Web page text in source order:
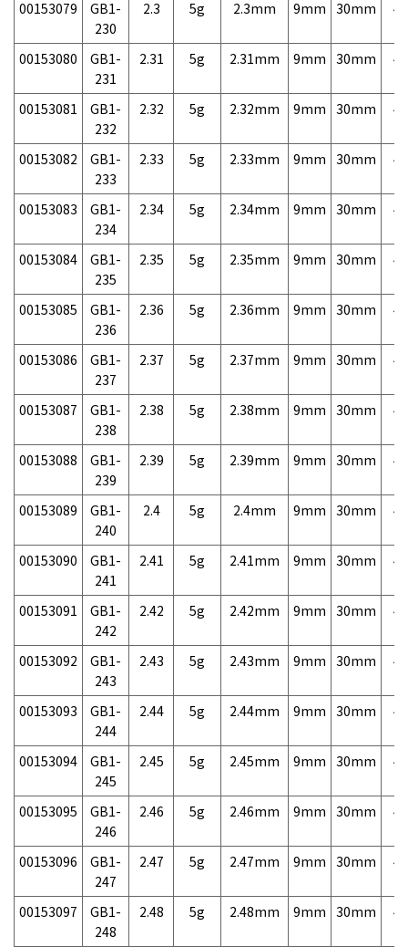
00153079
GB1-
230
2.3 5g 2.3mm 9mm 30mm
00153080
GB1-
231
2.31 5g 2.31mm 9mm 30mm
00153081
GB1-
232
2.32 5g 2.32mm 9mm 30mm
00153082
GB1-
233
2.33 5g 2.33mm 9mm 30mm
00153083
GB1-
234
2.34 5g 2.34mm 9mm 30mm
00153084
GB1-
235
2.35 5g 2.35mm 9mm 30mm
00153085
GB1-
236
2.36 5g 2.36mm 9mm 30mm
00153086
GB1-
237
2.37 5g 2.37mm 9mm 30mm
00153087
GB1-
238
2.38 5g 2.38mm 9mm 30mm
00153088
GB1-
239
2.39 5g 2.39mm 9mm 30mm
00153089
GB1-
240
2.4 5g 2.4mm 9mm 30mm
00153090
GB1-
241
2.41 5g 2.41mm 9mm 30mm
00153091
GB1-
242
2.42 5g 2.42mm 9mm 30mm
00153092
GB1-
243
2.43 5g 2.43mm 9mm 30mm
00153093
GB1-
244
2.44 5g 2.44mm 9mm 30mm
00153094
GB1-
245
2.45 5g 2.45mm 9mm 30mm
00153095
GB1-
246
2.46 5g 2.46mm 9mm 30mm
00153096
GB1-
247
2.47 5g 2.47mm 9mm 30mm
00153097
GB1-
248
2.48 5g 2.48mm 9mm 30mm